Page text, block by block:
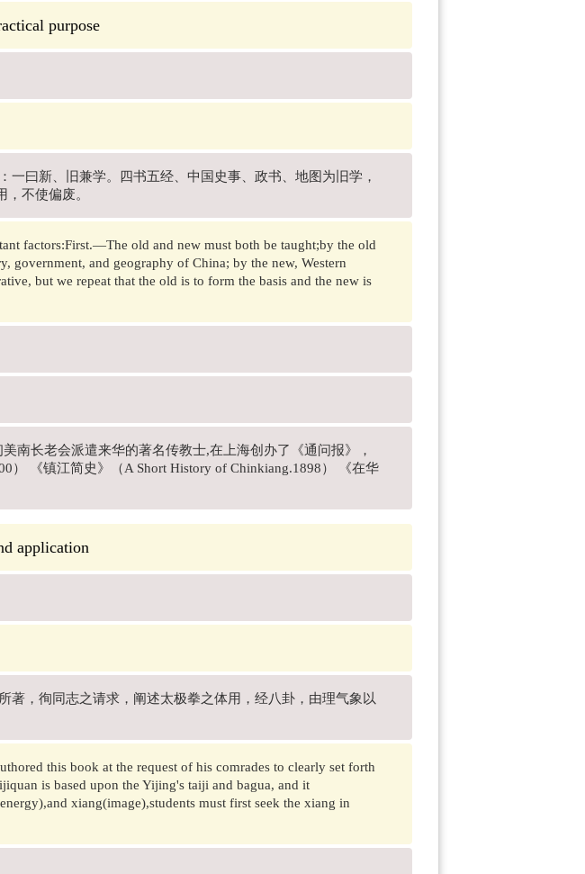
purpose
一曰新、旧兼学。四书五经、中国史事、政书、地图为旧学，
不使偏废。
factors:First.—The old and new must both be taught;by the old
government, and geography of China; by the new, Western
but we repeat that the old is to form the basis and the new is
南长老会派遣来华的著名传教士,在上海创办了《通问报》，
） 《镇江简史》（A Short History of Chinkiang.1898） 《在华
application
著，徇同志之请求，阐述太极拳之体用，经八卦，由理气象以
this book at the request of his comrades to clearly set forth
is based upon the Yijing's taiji and bagua, and it
xiang(image),students must first seek the xiang in